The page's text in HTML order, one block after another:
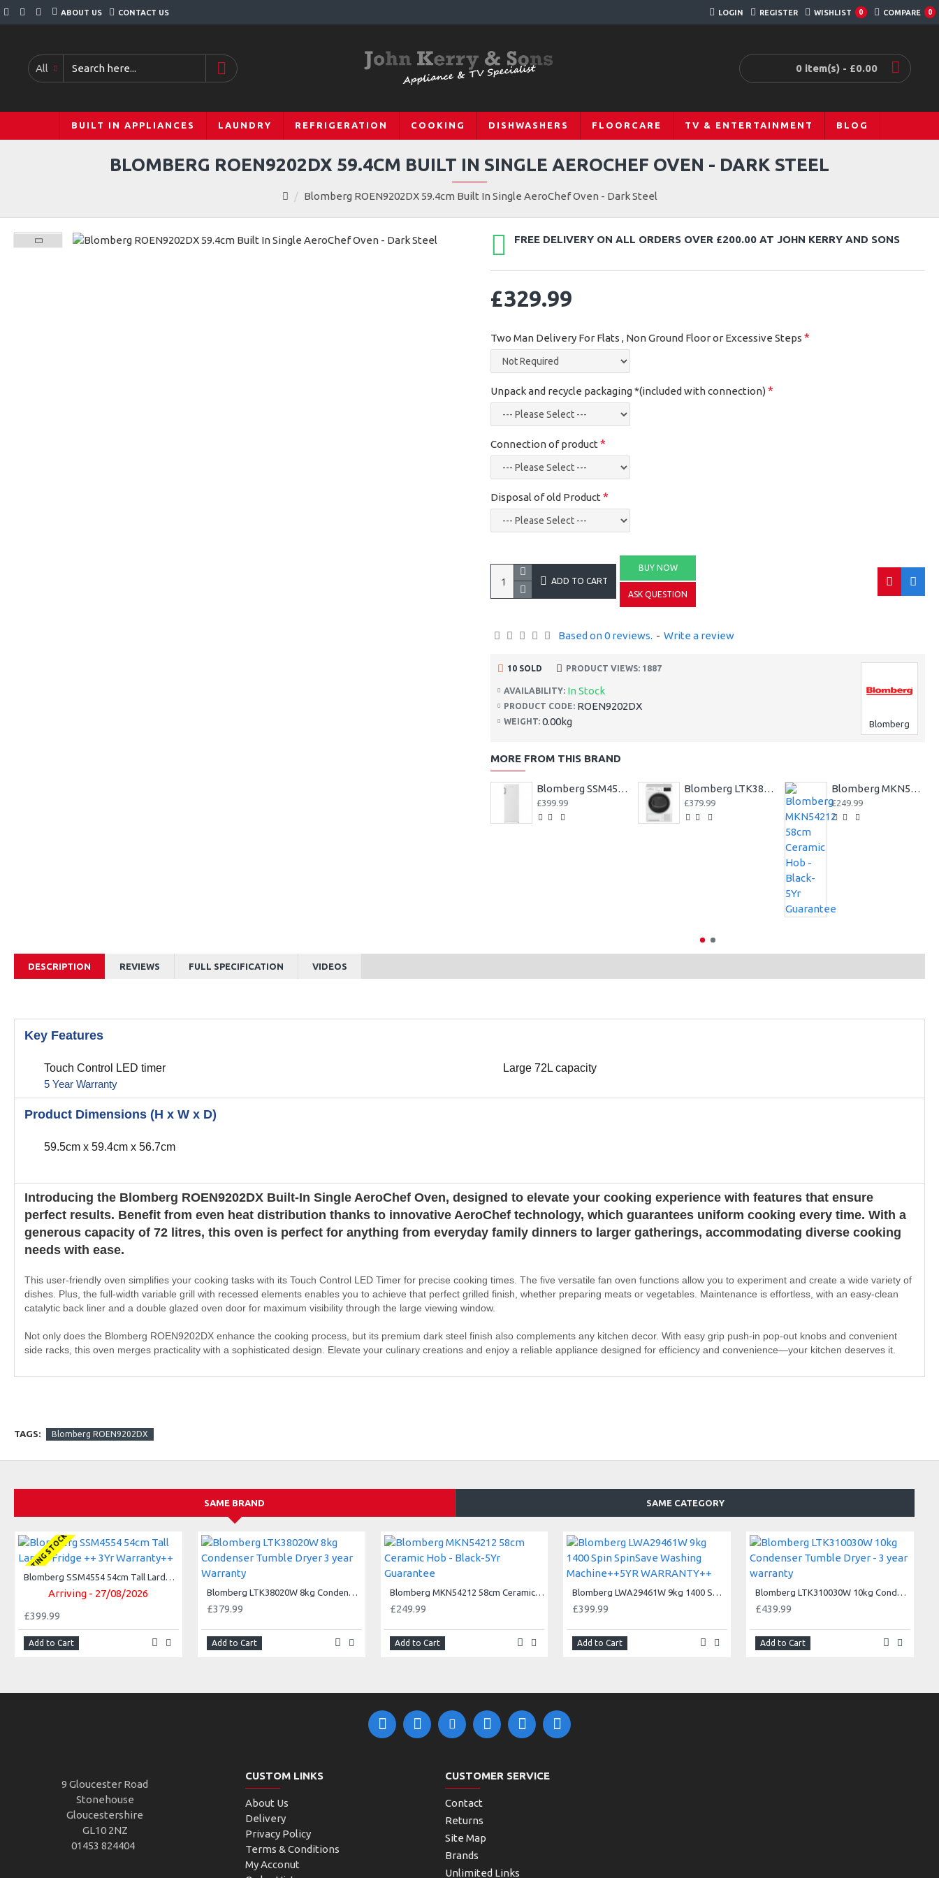
ABOUT US CONTACT US LOGIN REGISTER WISHLIST 0 COMPARE 0
All 0 item(s) - £0.00
BUILT IN APPLIANCES LAUNDRY REFRIGERATION COOKING DISHWASHERS FLOORCARE TV & ENTERTAINMENT BLOG
Blomberg ROEN9202DX 59.4cm Built In Single AeroChef Oven - Dark Steel
BLOMBERG ROEN9202DX 59.4CM BUILT IN SINGLE AEROCHEF OVEN - DARK STEEL
FREE DELIVERY ON ALL ORDERS OVER £200.00 AT JOHN KERRY AND SONS
AVAILABILITY: In Stock
PRODUCT CODE: ROEN9202DX
WEIGHT: 0.00kg Blomberg
10 SOLD PRODUCT VIEWS: 1887
Based on 0 reviews. - Write a review
£329.99
Two Man Delivery For Flats , Non Ground Floor or Excessive Steps
Unpack and recycle packaging *(included with connection)
Connection of product
Disposal of old Product
ADD TO CART
BUY NOW
ASK QUESTION
MORE FROM THIS BRAND
Blomberg SSM4554 54cm Tall Larder Fridge ++ 3Yr Warranty++
£399.99
Blomberg LTK38020W 8kg Condenser Tumble Dryer 3 year Warranty
£379.99
Blomberg MKN54212 58cm Ceramic Hob - Black-5Yr Guarantee
£249.99
DESCRIPTION REVIEWS FULL SPECIFICATION VIDEOS
Key Features
Touch Control LED timer
Large 72L capacity
5 Year Warranty
Product Dimensions (H x W x D)
59.5cm x 59.4cm x 56.7cm
Introducing the Blomberg ROEN9202DX Built-In Single AeroChef Oven, designed to elevate your cooking experience with features that ensure
perfect results. Benefit from even heat distribution thanks to innovative AeroChef technology, which guarantees uniform cooking every time. With a
generous capacity of 72 litres, this oven is perfect for anything from everyday family dinners to larger gatherings, accommodating diverse cooking
needs with ease.
This user-friendly oven simplifies your cooking tasks with its Touch Control LED Timer for precise cooking times. The five versatile fan oven functions allow you to experiment and create a wide variety of
dishes. Plus, the full-width variable grill with recessed elements enables you to achieve that perfect grilled finish, whether preparing meats or vegetables. Maintenance is effortless, with an easy-clean
catalytic back liner and a double glazed oven door for maximum visibility through the large viewing window.
Not only does the Blomberg ROEN9202DX enhance the cooking process, but its premium dark steel finish also complements any kitchen decor. With easy grip push-in pop-out knobs and convenient
side racks, this oven merges practicality with a sophisticated design. Elevate your culinary creations and enjoy a reliable appliance designed for efficiency and convenience—your kitchen deserves it.
TAGS: Blomberg ROEN9202DX
SAME BRAND SAME CATEGORY
AWAITING STOCK Blomberg SSM4554 54cm Tall Larder Fridge ++ 3Yr Warranty++
Arriving - 27/08/2026
£399.99
Add to Cart
Blomberg LTK38020W 8kg Condenser Tumble Dryer 3 year Warranty
£379.99
Add to Cart
Blomberg MKN54212 58cm Ceramic Hob - Black-5Yr Guarantee
£249.99
Add to Cart
Blomberg LWA29461W 9kg 1400 Spin SpinSave Washing Machine++5YR WARRANTY++
£399.99
Add to Cart
Blomberg LTK310030W 10kg Condenser Tumble Dryer - 3 year warranty
£439.99
Add to Cart
9 Gloucester Road
Stonehouse
Gloucestershire
GL10 2NZ
01453 824404
CUSTOM LINKS
About Us
Delivery
Privacy Policy
Terms & Conditions
My Acconut
CUSTOMER SERVICE
Contact
Returns
Site Map
Brands
Unlimited Links